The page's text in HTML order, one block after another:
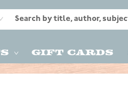
Gift Cards